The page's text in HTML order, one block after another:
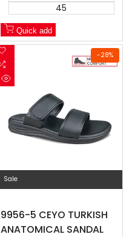
45
Quick add
-28%
Add
Wishlist
to
Compare
Quick
Sale
9956-5 CEYO TURKISH
ANATOMICAL SANDAL